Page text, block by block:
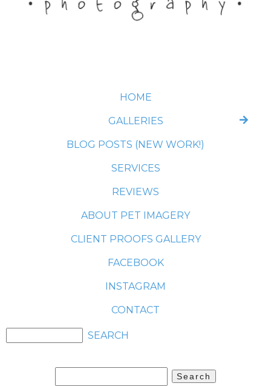
HOME
GALLERIES
BLOG POSTS (NEW WORK!)
SERVICES
REVIEWS
ABOUT PET IMAGERY
CLIENT PROOFS GALLERY
FACEBOOK
INSTAGRAM
CONTACT